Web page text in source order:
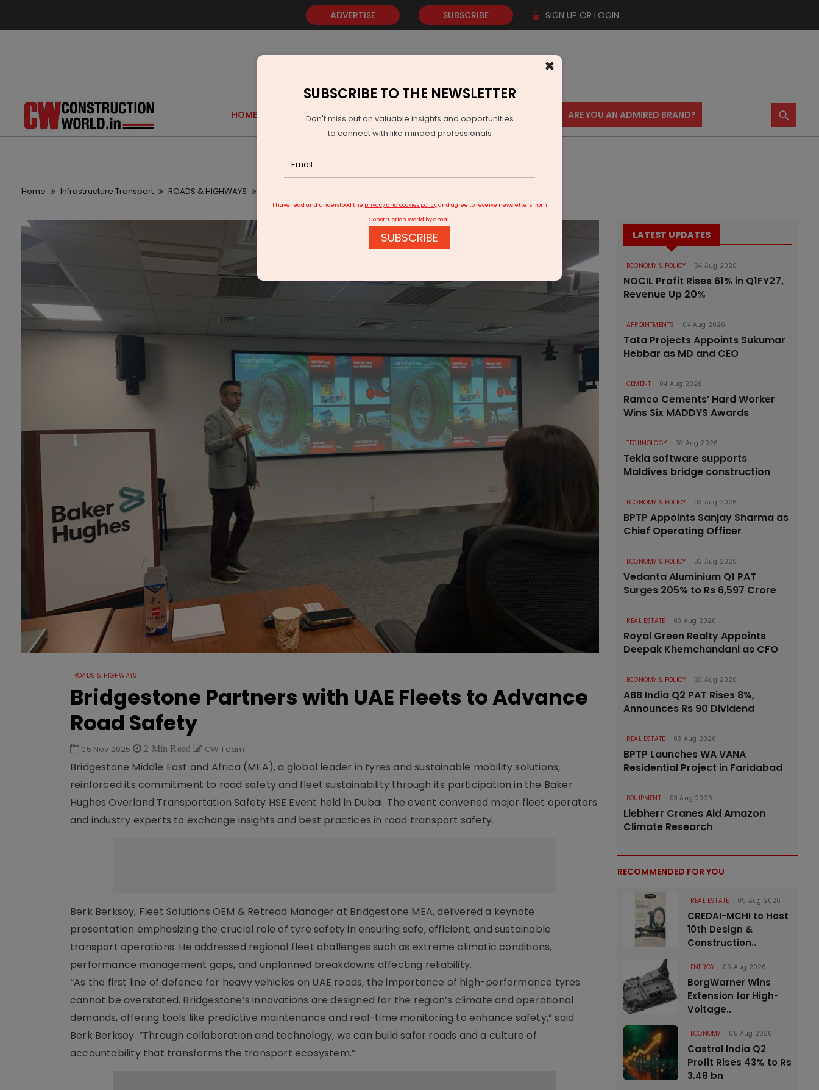
ADVERTISE SUBSCRIBE SIGN UP OR LOGIN
HOME GOLD EVENTS VIDEOS AWARDS CONTACT US ARE YOU AN ADMIRED BRAND? ⚲
Home Infrastructure Transport ROADS & HIGHWAYS
ROADS & HIGHWAYS
Bridgestone Partners with UAE Fleets to Advance
Road Safety
05 Nov 2025 2 Min Read CW Team
Bridgestone Middle East and Africa (MEA), a global leader in tyres and sustainable mobility solutions,
reinforced its commitment to road safety and fleet sustainability through its participation in the Baker
Hughes Overland Transportation Safety HSE Event held in Dubai. The event convened major fleet operators
and industry experts to exchange insights and best practices in road transport safety.
Berk Berksoy, Fleet Solutions OEM & Retread Manager at Bridgestone MEA, delivered a keynote
presentation emphasizing the crucial role of tyre safety in ensuring safe, efficient, and sustainable
transport operations. He addressed regional fleet challenges such as extreme climatic conditions,
performance management gaps, and unplanned breakdowns affecting reliability.
“As the first line of defence for heavy vehicles on UAE roads, the importance of high-performance tyres
cannot be overstated. Bridgestone’s innovations are designed for the region’s climate and operational
demands, offering tools like predictive maintenance and real-time monitoring to enhance safety,” said
Berk Berksoy. “Through collaboration and technology, we can build safer roads and a culture of
accountability that transforms the transport ecosystem.”
LATEST UPDATES
ECONOMY & POLICY 04 Aug 2026
NOCIL Profit Rises 61% in Q1FY27,
Revenue Up 20%
APPOINTMENTS 04 Aug 2026
Tata Projects Appoints Sukumar
Hebbar as MD and CEO
CEMENT 04 Aug 2026
Ramco Cements’ Hard Worker
Wins Six MADDYS Awards
TECHNOLOGY 03 Aug 2026
Tekla software supports
Maldives bridge construction
ECONOMY & POLICY 03 Aug 2026
BPTP Appoints Sanjay Sharma as
Chief Operating Officer
ECONOMY & POLICY 03 Aug 2026
Vedanta Aluminium Q1 PAT
Surges 205% to Rs 6,597 Crore
REAL ESTATE 03 Aug 2026
Royal Green Realty Appoints
Deepak Khemchandani as CFO
ECONOMY & POLICY 03 Aug 2026
ABB India Q2 PAT Rises 8%,
Announces Rs 90 Dividend
REAL ESTATE 03 Aug 2026
BPTP Launches WA VANA
Residential Project in Faridabad
EQUIPMENT 03 Aug 2026
Liebherr Cranes Aid Amazon
Climate Research
RECOMMENDED FOR YOU
REAL ESTATE 05 Aug 2026
CREDAI-MCHI to Host
10th Design &
Construction..
ENERGY 05 Aug 2026
BorgWarner Wins
Extension for High-
Voltage..
ECONOMY 05 Aug 2026
Castrol India Q2
Profit Rises 43% to Rs
3.48 bn
×
SUBSCRIBE TO THE NEWSLETTER
Don't miss out on valuable insights and opportunities
to connect with like minded professionals
I have read and understood the privacy and cookies policyand agree to receive newsletters from
Construction World by email
SUBSCRIBE